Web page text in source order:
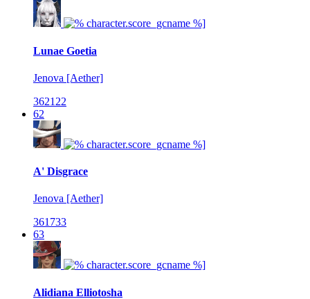
Lunae Goetia
Jenova [Aether]
362122
62
A' Disgrace
Jenova [Aether]
361733
63
Alidiana Elliotosha